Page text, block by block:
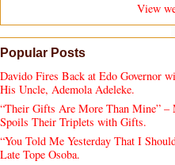
View
Popular Posts
Davido Fires Back at Edo Governor
His Uncle, Ademola Adeleke.
“Their Gifts Are More Than Mine” –
Spoils Their Triplets with Gifts.
“You Told Me Yesterday That I
Late Tope Osoba.